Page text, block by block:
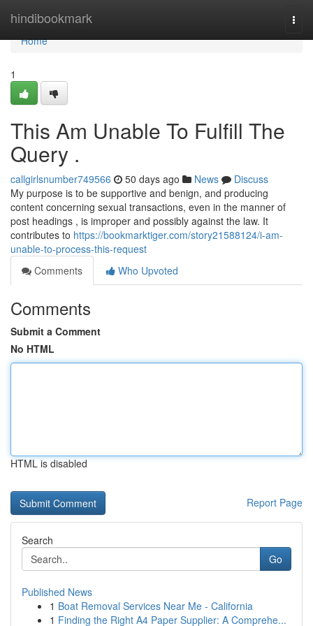
hindibookmark
Home
Home
1
This Am Unable To Fulfill The
Query .
callgirlsnumber749566 50 days ago News
Discuss
My purpose is to be supportive and benign, and producing
content concerning sexual transactions, even in the manner of
post headings , is improper and possibly against the law. It
contributes to https://bookmarktiger.com/story21588124/i-am-
unable-to-process-this-request
Comments
Who Upvoted
Comments
Submit a Comment
No HTML
HTML is disabled
Report Page
Search
Go
Published News
1 Boat Removal Services Near Me - California
1 Finding the Right A4 Paper Supplier: A Comprehe...